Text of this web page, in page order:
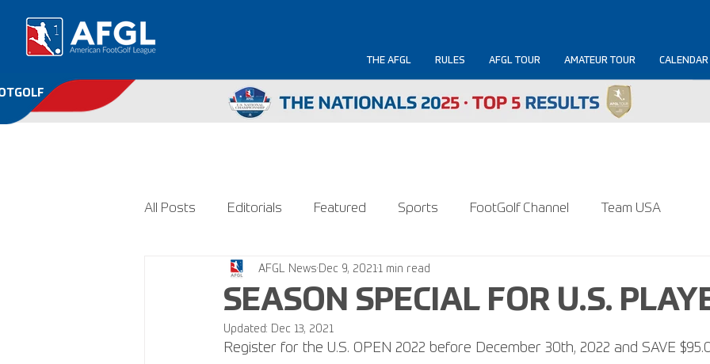
THE AFGL RULES AFGL TOUR AMATEUR TOUR CALENDAR
All Posts Editorials Featured Sports FootGolf Channel Team USA
SEASON SPECIAL FOR U.S.
AFGL News Dec 9, 2021 1 min read
Updated: Dec 13, 2021
Register for the U.S. OPEN 2022 before December 30th, 2022 and SAVE